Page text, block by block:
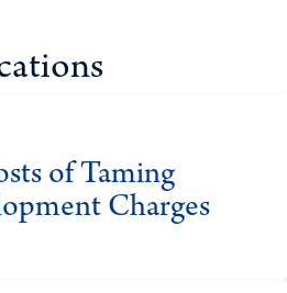
of Taming
Charges